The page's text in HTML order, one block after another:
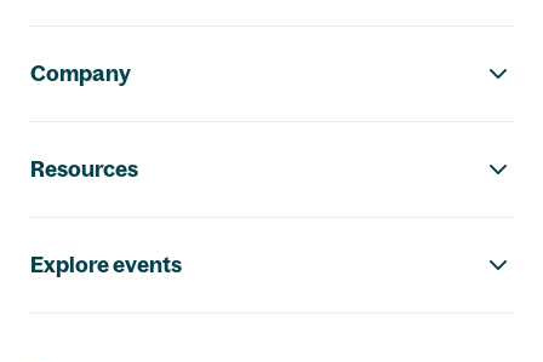
Company
Resources
Explore events